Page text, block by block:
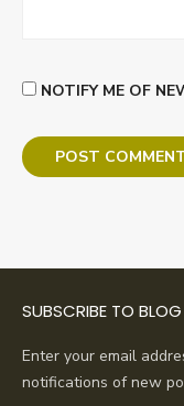
NOTIFY ME OF
SUBSCRIBE TO
Enter your email
notifications of new